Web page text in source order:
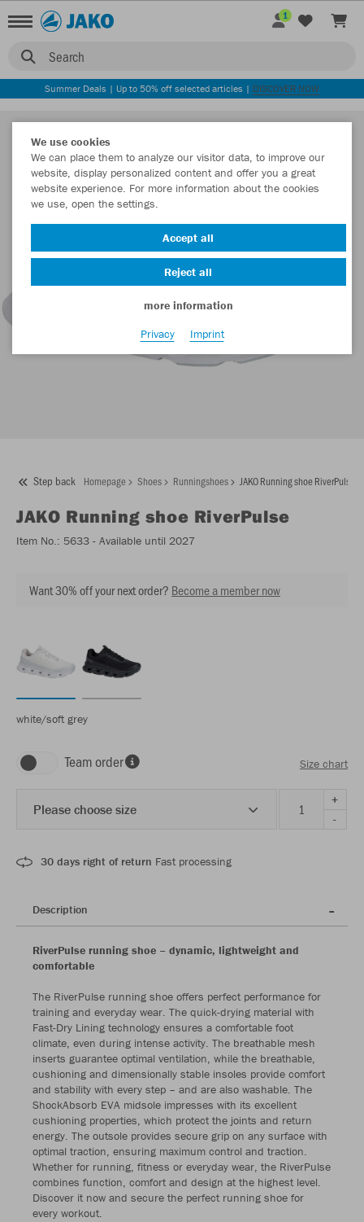
Search
1
Summer Deals | Up to 50% off selected articles | DISCOVER NOW
Step back Homepage Shoes Runningshoes JAKO Running shoe RiverPulse
JAKO Running shoe RiverPulse
Item No.: 5633 - Available until 2027
Want 30% off your next order? Become a member now
white/soft grey
Team order Size chart
Please choose size
+
-
30 days right of return Fast processing
Description
RiverPulse running shoe – dynamic, lightweight and
comfortable
The RiverPulse running shoe offers perfect performance for
training and everyday wear. The quick-drying material with
Fast-Dry Lining technology ensures a comfortable foot
climate, even during intense activity. The breathable mesh
inserts guarantee optimal ventilation, while the breathable,
cushioning and dimensionally stable insoles provide comfort
and stability with every step – and are also washable. The
ShockAbsorb EVA midsole impresses with its excellent
cushioning properties, which protect the joints and return
energy. The outsole provides secure grip on any surface with
optimal traction, ensuring maximum control and traction.
Whether for running, fitness or everyday wear, the RiverPulse
combines function, comfort and design at the highest level.
Discover it now and secure the perfect running shoe for
every workout.
We use cookies
We can place them to analyze our visitor data, to improve our
website, display personalized content and offer you a great
website experience. For more information about the cookies
we use, open the settings.
Accept all
Reject all
more information
Privacy
Imprint